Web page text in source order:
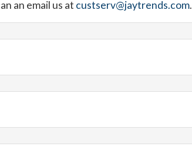
an email us at custserv@jaytrends.com.